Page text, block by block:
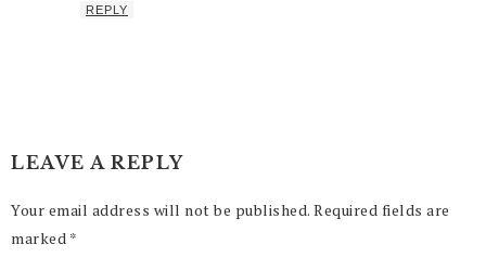
REPLY
LEAVE A REPLY
Your email address will not be published. Required fields are
marked *